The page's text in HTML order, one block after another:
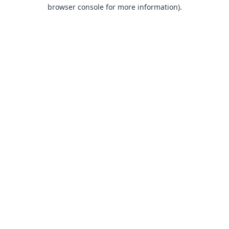
browser console for more information).